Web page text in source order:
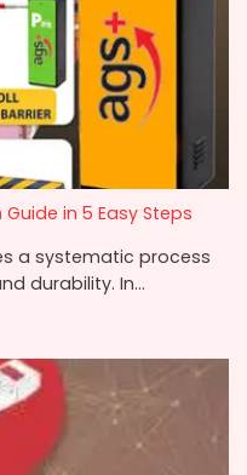
in 5 Easy Steps
a systematic process
durability. In...